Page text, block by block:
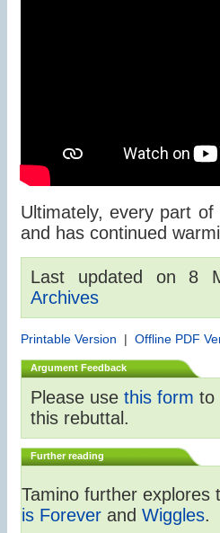
Ultimately, every part
and has continued
Last updated on 8
Archives
Printable Version | Offline PDF
Argument Feedback
Please use this form to
this rebuttal.
Further reading
Tamino further
is Forever and Wiggles.